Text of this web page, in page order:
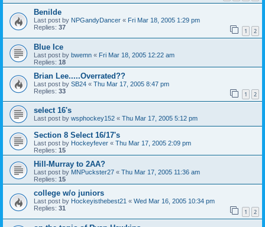
Benilde
Last post by NPGandyDancer « Fri Mar 18, 2005 1:29 pm
Replies: 37 1 2
Blue Ice
Last post by bwemn « Fri Mar 18, 2005 12:22 am
Replies: 18
Brian Lee.....Overrated??
Last post by SB24 « Thu Mar 17, 2005 8:47 pm
Replies: 33 1 2
select 16's
Last post by wsphockey152 « Thu Mar 17, 2005 5:12 pm
Section 8 Select 16/17's
Last post by Hockeyfever « Thu Mar 17, 2005 2:09 pm
Replies: 15
Hill-Murray to 2AA?
Last post by MNPuckster27 « Thu Mar 17, 2005 11:36 am
Replies: 15
college w/o juniors
Last post by Hockeyisthebest21 « Wed Mar 16, 2005 10:34 pm
Replies: 31 1 2